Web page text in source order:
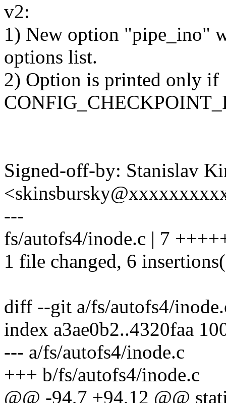
v2:
1) New option "pipe_ino"
options list.
2) Option is printed only if
Signed-off-by: Stanislav
---
fs/autofs4/inode.c | 7
1 file changed, 6
diff --git a/fs/autofs4/
index a3ae0b2..4320faa
--- a/fs/autofs4/inode.c
+++ b/fs/autofs4/inode.c
@@ -94,7 +94,12 @@